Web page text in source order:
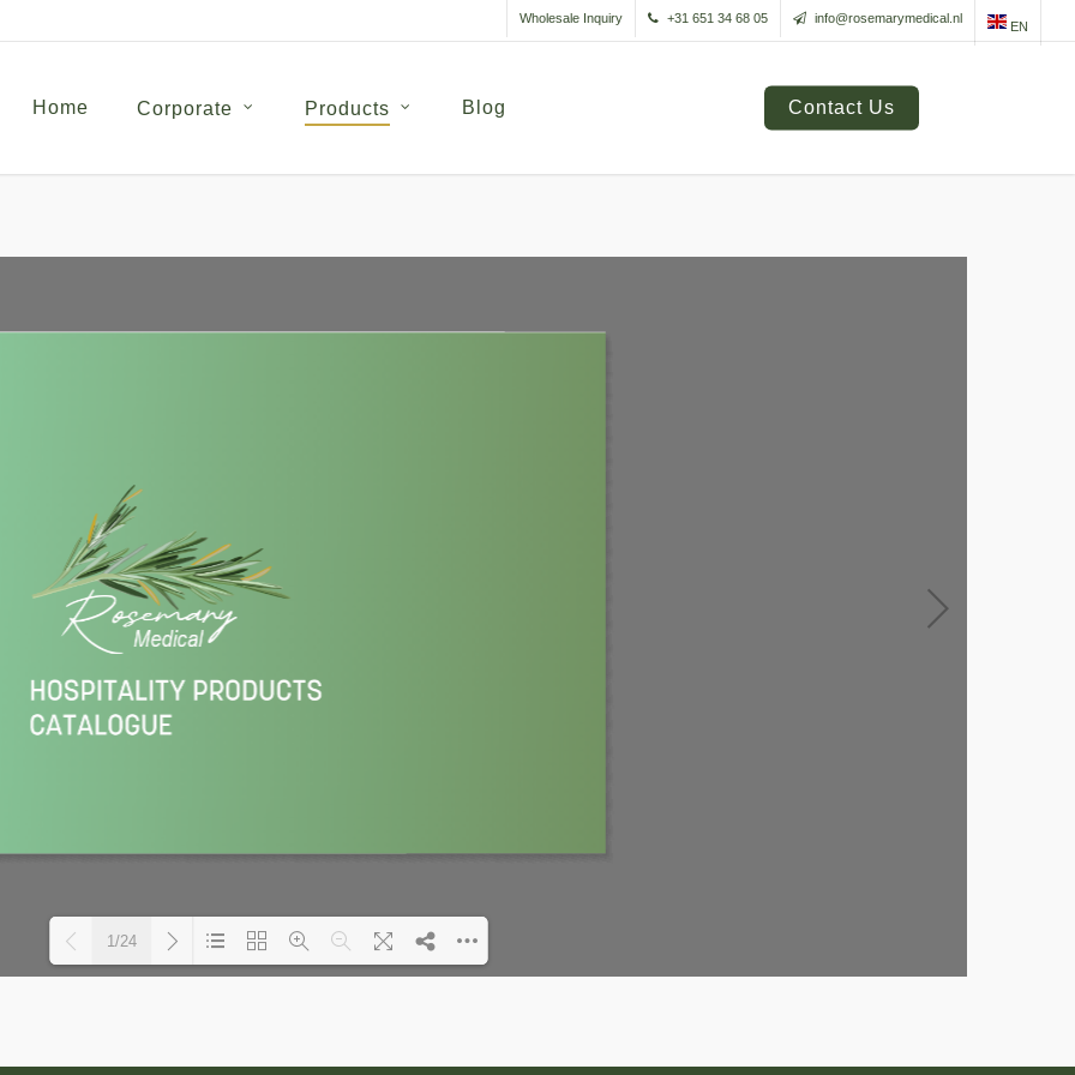
Wholesale Inquiry +31 651 34 68 05 info@rosemarymedical.nl
EN
Home Corporate Products Blog Contact Us
1/24